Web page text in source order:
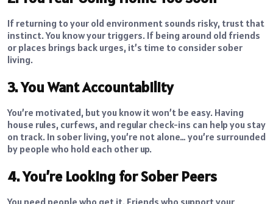
If returning to your old environment sounds risky, trust that
instinct. You know your triggers. If being around old friends
or places brings back urges, it’s time to consider sober
living.
3. You Want Accountability
You’re motivated, but you know it won’t be easy. Having
house rules, curfews, and regular check-ins can help you stay
on track. In sober living, you’re not alone… you’re surrounded
by people who hold each other up.
4. You’re Looking for Sober Peers